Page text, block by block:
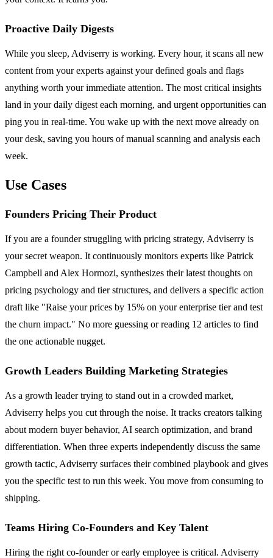
Proactive Daily Digests
While you sleep, Adviserry is working. Every hour, it scans all new
content from your experts against your defined goals and flags
anything worth your immediate attention. The most critical insights
land in your daily digest each morning, and urgent opportunities can
ping you in real-time. You wake up with the next move already on
your desk, saving you hours of manual scanning and analysis each
week.
Use Cases
Founders Pricing Their Product
If you are a founder struggling with pricing strategy, Adviserry is
your secret weapon. It continuously monitors experts like Patrick
Campbell and Alex Hormozi, synthesizes their latest thoughts on
pricing psychology and tier structures, and delivers a specific action
draft like "Raise your prices by 15% on your enterprise tier and test
the churn impact." No more guessing or reading 12 articles to find
the one actionable nugget.
Growth Leaders Building Marketing Strategies
As a growth leader trying to stand out in a crowded market,
Adviserry helps you cut through the noise. It tracks creators talking
about modern buyer behavior, AI search optimization, and brand
differentiation. When three experts independently discuss the same
growth tactic, Adviserry surfaces their combined playbook and gives
you the specific test to run this week. You move from consuming to
shipping.
Teams Hiring Co-Founders and Key Talent
Hiring the right co-founder or early employee is critical. Adviserry